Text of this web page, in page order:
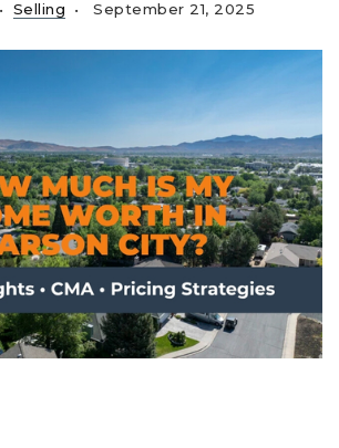
Selling September 21, 2025